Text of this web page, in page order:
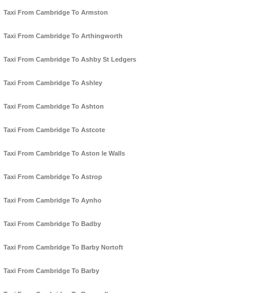
Taxi From Cambridge To Armston
Taxi From Cambridge To Arthingworth
Taxi From Cambridge To Ashby St Ledgers
Taxi From Cambridge To Ashley
Taxi From Cambridge To Ashton
Taxi From Cambridge To Astcote
Taxi From Cambridge To Aston le Walls
Taxi From Cambridge To Astrop
Taxi From Cambridge To Aynho
Taxi From Cambridge To Badby
Taxi From Cambridge To Barby Nortoft
Taxi From Cambridge To Barby